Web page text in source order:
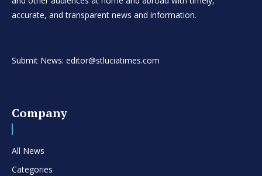
accurate, and transparent news and information.
Submit News: editor@stluciatimes.com
Company
All News
Categories